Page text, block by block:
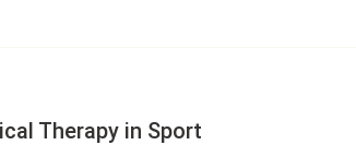
Therapy in Sport